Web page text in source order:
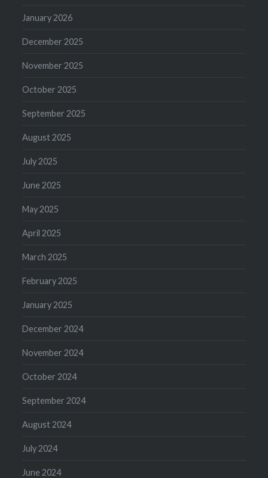
January 2026
December 2025
November 2025
October 2025
September 2025
August 2025
July 2025
June 2025
May 2025
April 2025
March 2025
February 2025
January 2025
December 2024
November 2024
October 2024
September 2024
August 2024
July 2024
June 2024